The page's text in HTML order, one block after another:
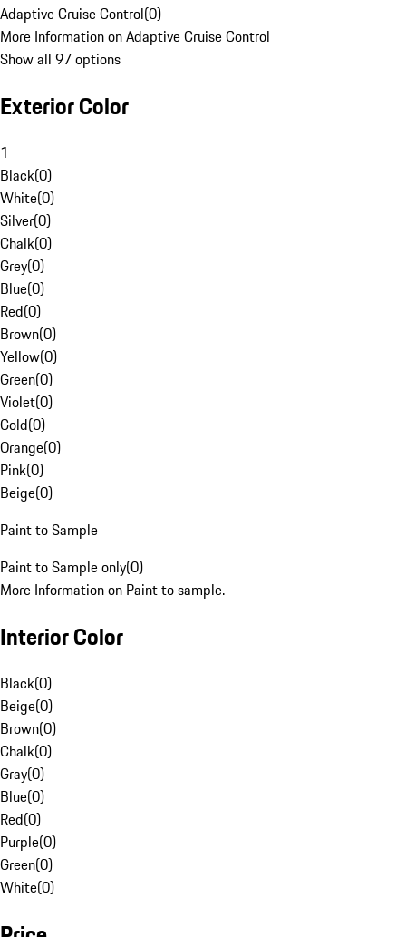
Adaptive Cruise Control(0)
More Information on Adaptive Cruise Control
Show all 97 options
Exterior Color
1
Black(0)
White(0)
Silver(0)
Chalk(0)
Grey(0)
Blue(0)
Red(0)
Brown(0)
Yellow(0)
Green(0)
Violet(0)
Gold(0)
Orange(0)
Pink(0)
Beige(0)
Paint to Sample
Paint to Sample only(0)
More Information on Paint to sample.
Interior Color
Black(0)
Beige(0)
Brown(0)
Chalk(0)
Gray(0)
Blue(0)
Red(0)
Purple(0)
Green(0)
White(0)